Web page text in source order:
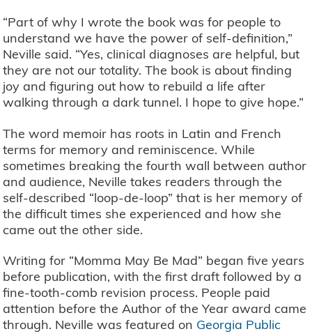
“Part of why I wrote the book was for people to
understand we have the power of self-definition,”
Neville said. “Yes, clinical diagnoses are helpful, but
they are not our totality. The book is about finding
joy and figuring out how to rebuild a life after
walking through a dark tunnel. I hope to give hope.”
The word memoir has roots in Latin and French
terms for memory and reminiscence. While
sometimes breaking the fourth wall between author
and audience, Neville takes readers through the
self-described “loop-de-loop” that is her memory of
the difficult times she experienced and how she
came out the other side.
Writing for “Momma May Be Mad” began five years
before publication, with the first draft followed by a
fine-tooth-comb revision process. People paid
attention before the Author of the Year award came
through. Neville was featured on Georgia Public